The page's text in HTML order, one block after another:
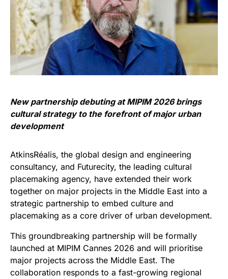
New partnership debuting at MIPIM 2026 brings
cultural strategy to the forefront of major urban
development
AtkinsRéalis, the global design and engineering
consultancy, and Futurecity, the leading cultural
placemaking agency, have extended their work
together on major projects in the Middle East into a
strategic partnership to embed culture and
placemaking as a core driver of urban development.
This groundbreaking partnership will be formally
launched at MIPIM Cannes 2026 and will prioritise
major projects across the Middle East. The
collaboration responds to a fast-growing regional